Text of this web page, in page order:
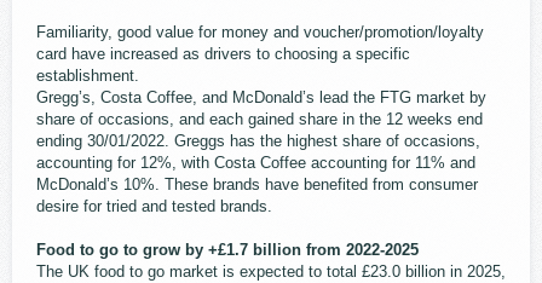
Familiarity, good value for money and voucher/promotion/loyalty
card have increased as drivers to choosing a specific
establishment.
Gregg’s, Costa Coffee, and McDonald’s lead the FTG market by
share of occasions, and each gained share in the 12 weeks end
ending 30/01/2022. Greggs has the highest share of occasions,
accounting for 12%, with Costa Coffee accounting for 11% and
McDonald’s 10%. These brands have benefited from consumer
desire for tried and tested brands.
Food to go to grow by +£1.7 billion from 2022-2025
The UK food to go market is expected to total £23.0 billion in 2025,